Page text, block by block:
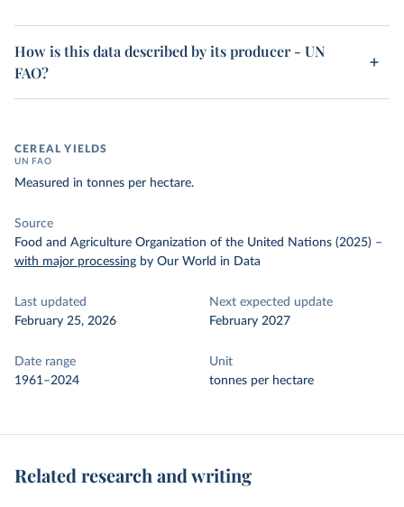
How is this data described by its producer - UN
FAO?
CEREAL YIELDS
UN FAO
Measured in tonnes per hectare.
Source
Food and Agriculture Organization of the United Nations (2025) –
with major processing by Our World in Data
Last updated
February 25, 2026
Next expected update
February 2027
Date range
1961–2024
Unit
tonnes per hectare
Related research and writing